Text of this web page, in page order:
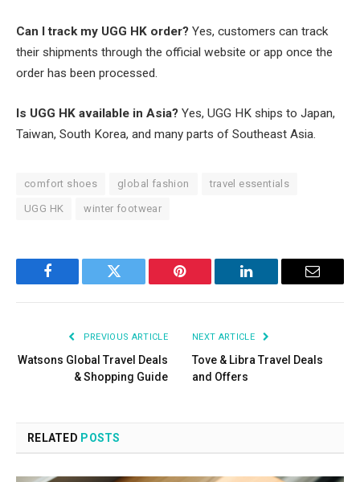
Can I track my UGG HK order? Yes, customers can track
their shipments through the official website or app once the
order has been processed.
Is UGG HK available in Asia? Yes, UGG HK ships to Japan,
Taiwan, South Korea, and many parts of Southeast Asia.
comfort shoes global fashion travel essentials
UGG HK winter footwear
Facebook Twitter Pinterest LinkedIn Email
PREVIOUS ARTICLE
Watsons Global Travel Deals
& Shopping Guide
NEXT ARTICLE
Tove & Libra Travel Deals
and Offers
RELATED POSTS